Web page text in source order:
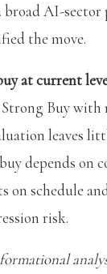
broad AI-sector
the move.
at current
Buy with
leaves
depends on
on schedule
risk.